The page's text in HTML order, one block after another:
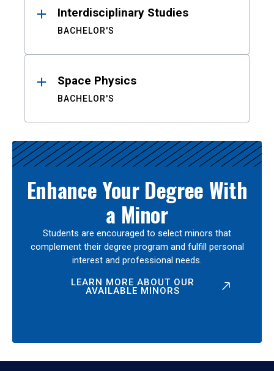
Interdisciplinary Studies
BACHELOR'S
Space Physics
BACHELOR'S
Enhance Your Degree With
a Minor
Students are encouraged to select minors that
complement their degree program and fulfill personal
interest and professional needs.
LEARN MORE ABOUT OUR
AVAILABLE MINORS